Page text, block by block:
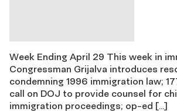
Week Ending April 29 This week in
Congressman Grijalva introduces
condemning 1996 immigration law;
call on DOJ to provide counsel for
immigration proceedings; op-ed […]